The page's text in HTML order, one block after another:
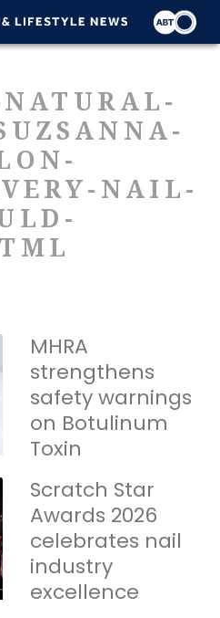
NAIL-
MHRA
strengthens
safety warnings
on Botulinum
Toxin
Scratch Star
Awards 2026
celebrates nail
industry
excellence